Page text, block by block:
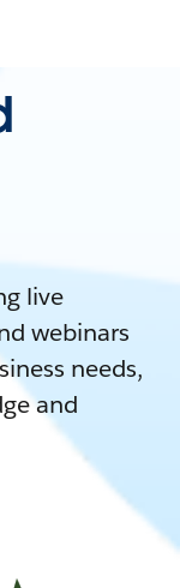
live
webinars
needs,
and